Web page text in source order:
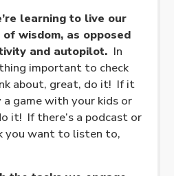
learning to live our
wisdom, as opposed
and autopilot. In
important to check
about, great, do it! If it
game with your kids or
it! If there’s a podcast or
you want to listen to,